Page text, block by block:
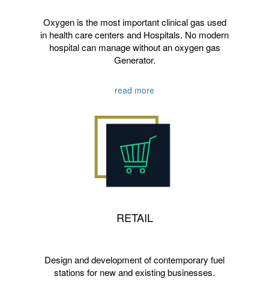
Oxygen is the most important clinical gas used
in health care centers and Hospitals. No modern
hospital can manage without an oxygen gas
Generator.
read more
RETAIL
Design and development of contemporary fuel
stations for new and existing businesses.